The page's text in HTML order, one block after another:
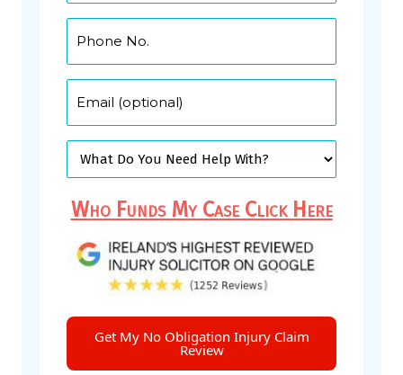
Who Funds My Case Click Here
Get My No Obligation Injury Claim
Review